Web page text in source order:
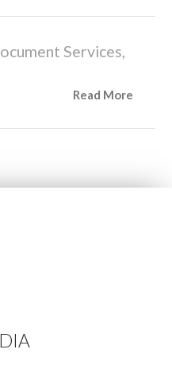
Services,
Read More